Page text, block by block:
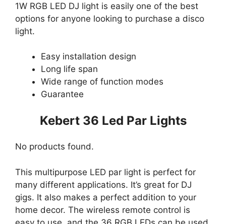
1W RGB LED DJ light is easily one of the best
options for anyone looking to purchase a disco
light.
Easy installation design
Long life span
Wide range of function modes
Guarantee
Kebert 36 Led Par Lights
No products found.
This multipurpose LED par light is perfect for
many different applications. It’s great for DJ
gigs. It also makes a perfect addition to your
home decor. The wireless remote control is